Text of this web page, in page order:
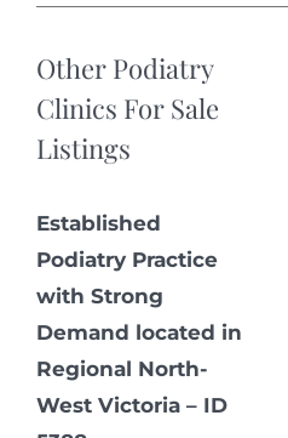
Other Podiatry
Clinics For Sale
Listings
Established
Podiatry Practice
with Strong
Demand located in
Regional North-
West Victoria – ID